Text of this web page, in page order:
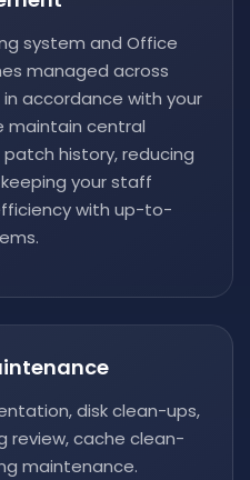
system and Office
managed across
accordance with your
maintain central
history, reducing
your staff
with up-to-
disk clean-ups,
review, cache clean-
maintenance.